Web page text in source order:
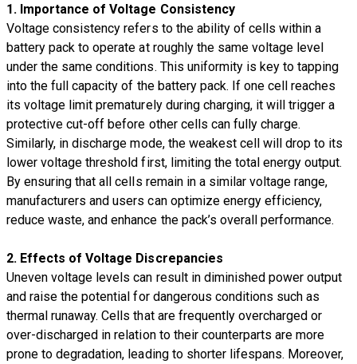
1. Importance of Voltage Consistency
Voltage consistency refers to the ability of cells within a
battery pack to operate at roughly the same voltage level
under the same conditions. This uniformity is key to tapping
into the full capacity of the battery pack. If one cell reaches
its voltage limit prematurely during charging, it will trigger a
protective cut-off before other cells can fully charge.
Similarly, in discharge mode, the weakest cell will drop to its
lower voltage threshold first, limiting the total energy output.
By ensuring that all cells remain in a similar voltage range,
manufacturers and users can optimize energy efficiency,
reduce waste, and enhance the pack’s overall performance.
2. Effects of Voltage Discrepancies
Uneven voltage levels can result in diminished power output
and raise the potential for dangerous conditions such as
thermal runaway. Cells that are frequently overcharged or
over-discharged in relation to their counterparts are more
prone to degradation, leading to shorter lifespans. Moreover,